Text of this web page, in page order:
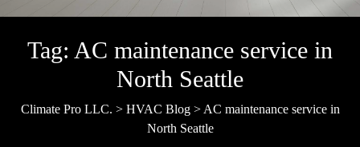
Tag: AC maintenance service in
North Seattle
Climate Pro LLC. > HVAC Blog> AC maintenance service in
North Seattle